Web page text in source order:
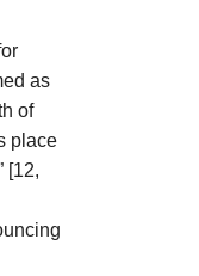
as
of
place
[12,